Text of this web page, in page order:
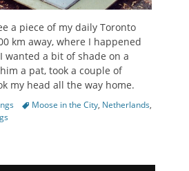
a piece of my daily Toronto
km away, where I happened
wanted a bit of shade on a
a pat, took a couple of
my head all the way home.
TagsMoose in the City, Netherlands,